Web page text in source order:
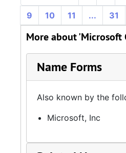
9
10 11 ... 31
More about 'Microsoft
Name Forms
Also known by the
Microsoft, Inc